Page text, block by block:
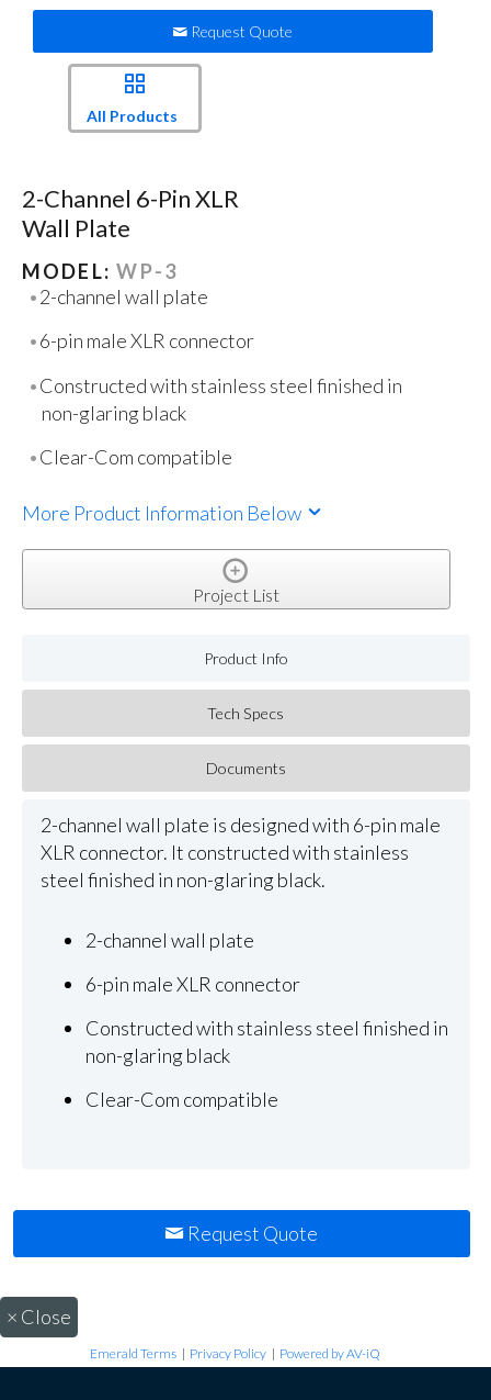
Request Quote
All Products
2-Channel 6-Pin XLR
Wall Plate
MODEL:WP-3
2-channel wall plate
6-pin male XLR connector
Constructed with stainless steel finished in
non-glaring black
Clear-Com compatible
More Product Information Below
Project List
Product Info
Tech Specs
Documents
2-channel wall plate is designed with 6-pin male
XLR connector. It constructed with stainless
steel finished in non-glaring black.
2-channel wall plate
6-pin male XLR connector
Constructed with stainless steel finished in
non-glaring black
Clear-Com compatible
Request Quote
× Close
Emerald Terms | Privacy Policy | Powered by AV-iQ